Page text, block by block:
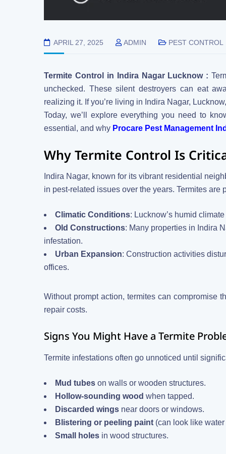
APRIL 27, 2025 ADMIN PEST CONTROL
Termite Control in Indira Nagar Lucknow :
unchecked. These silent destroyers can eat
realizing it. If you’re living in Indira Nagar,
Today, we’ll explore everything you need to
essential, and why Procare Pest Management
Why Termite Control Is
Indira Nagar, known for its vibrant residential
in pest-related issues over the years. Termites
Climatic Conditions: Lucknow’s humid
Old Constructions: Many properties in Indira
infestation.
Urban Expansion: Construction activities
offices.
Without prompt action, termites can compromise
repair costs.
Signs You Might Have a Termite
Termite infestations often go unnoticed until
Mud tubes on walls or wooden structures.
Hollow-sounding wood when tapped.
Discarded wings near doors or windows.
Blistering or peeling paint (can look like
Small holes in wood structures.